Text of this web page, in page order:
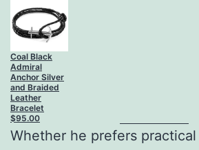
Coal Black
Admiral
Anchor Silver
and Braided
Leather
Bracelet
$95.00
Whether he prefers